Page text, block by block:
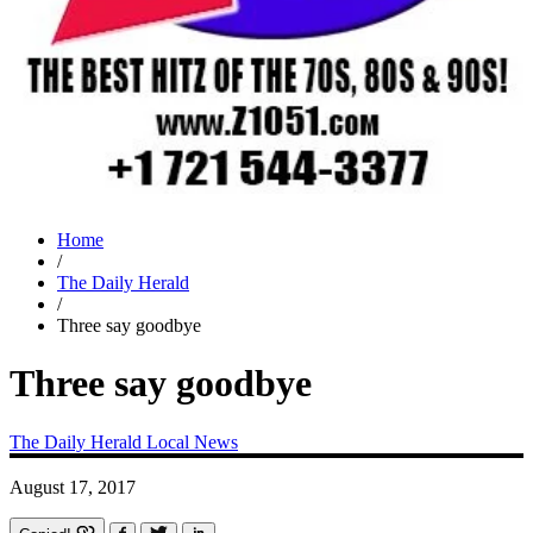
Home
/
The Daily Herald
/
Three say goodbye
Three say goodbye
The Daily Herald Local News
August 17, 2017